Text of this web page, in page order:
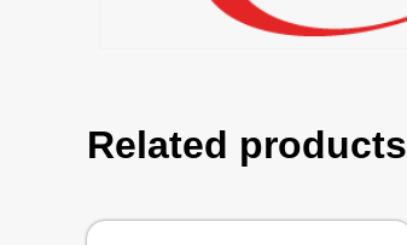
Related products